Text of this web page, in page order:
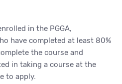
in the PGGA,
have completed at least 80%
the course and
in taking a course at the
to apply.